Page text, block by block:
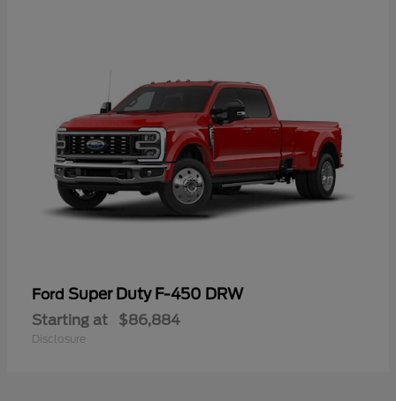
Ford Super Duty F-450 DRW
Starting at $86,884
Disclosure